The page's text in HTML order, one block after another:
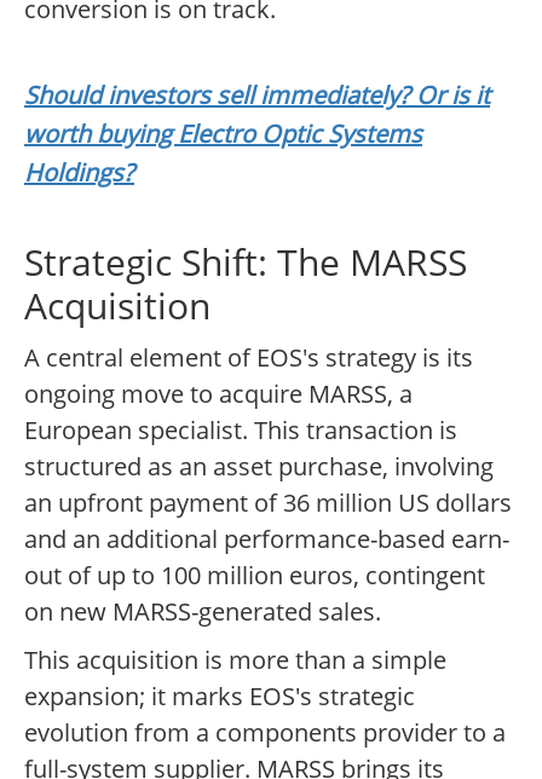
conversion is on track.
Should investors sell immediately? Or is it
worth buying Electro Optic Systems
Holdings?
Strategic Shift: The MARSS
Acquisition
A central element of EOS's strategy is its
ongoing move to acquire MARSS, a
European specialist. This transaction is
structured as an asset purchase, involving
an upfront payment of 36 million US dollars
and an additional performance-based earn-
out of up to 100 million euros, contingent
on new MARSS-generated sales.
This acquisition is more than a simple
expansion; it marks EOS's strategic
evolution from a components provider to a
full-system supplier. MARSS brings its